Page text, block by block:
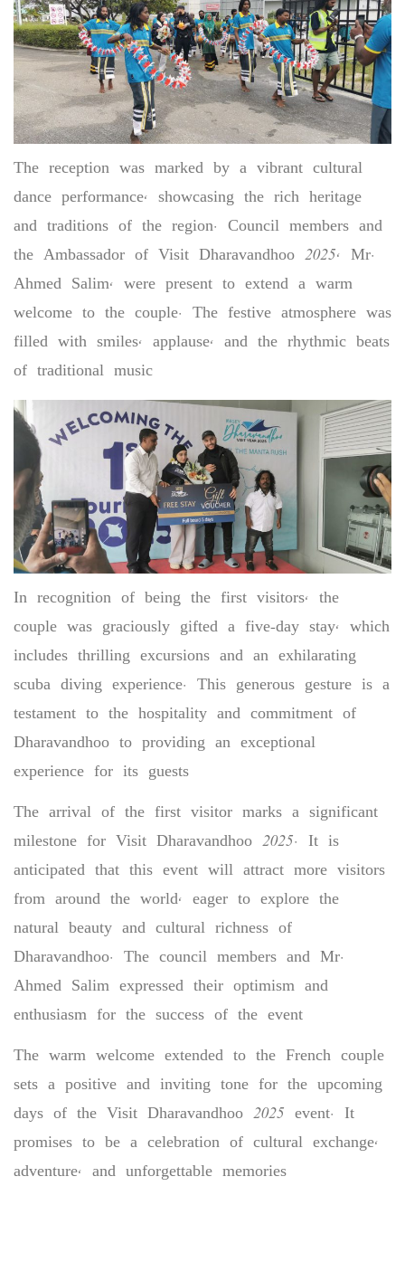
The reception was marked by a vibrant cultural
dance performance, showcasing the rich heritage
and traditions of the region. Council members and
the Ambassador of Visit Dharavandhoo 2025, Mr.
Ahmed Salim, were present to extend a warm
welcome to the couple. The festive atmosphere was
filled with smiles, applause, and the rhythmic beats
of traditional music
In recognition of being the first visitors, the
couple was graciously gifted a five-day stay, which
includes thrilling excursions and an exhilarating
scuba diving experience. This generous gesture is a
testament to the hospitality and commitment of
Dharavandhoo to providing an exceptional
experience for its guests
The arrival of the first visitor marks a significant
milestone for Visit Dharavandhoo 2025. It is
anticipated that this event will attract more visitors
from around the world, eager to explore the
natural beauty and cultural richness of
Dharavandhoo. The council members and Mr.
Ahmed Salim expressed their optimism and
enthusiasm for the success of the event
The warm welcome extended to the French couple
sets a positive and inviting tone for the upcoming
days of the Visit Dharavandhoo 2025 event. It
promises to be a celebration of cultural exchange,
adventure, and unforgettable memories